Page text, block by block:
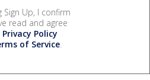
Sign Up, I confirm
read and agree
Privacy Policy
of Service.